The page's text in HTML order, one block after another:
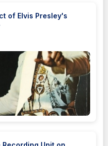
of Elvis Presley's